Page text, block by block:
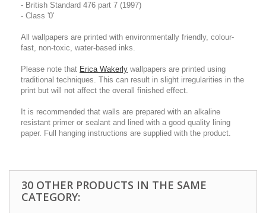
- British Standard 476 part 7 (1997)
- Class '0'
All wallpapers are printed with environmentally friendly, colour-
fast, non-toxic, water-based inks.
Please note that Erica Wakerly wallpapers are printed using
traditional techniques. This can result in slight irregularities in the
print but will not affect the overall finished effect.
It is recommended that walls are prepared with an alkaline
resistant primer or sealant and lined with a good quality lining
paper. Full hanging instructions are supplied with the product.
30 OTHER PRODUCTS IN THE SAME
CATEGORY: